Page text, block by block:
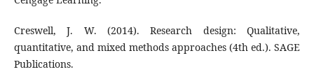
Creswell, J. W. (2014). Research design: Qualitative,
quantitative, and mixed methods approaches (4th ed.). SAGE
Publications.